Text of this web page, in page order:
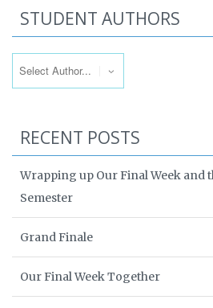
STUDENT AUTHORS
RECENT POSTS
Wrapping up Our Final Week and
Semester
Grand Finale
Our Final Week Together